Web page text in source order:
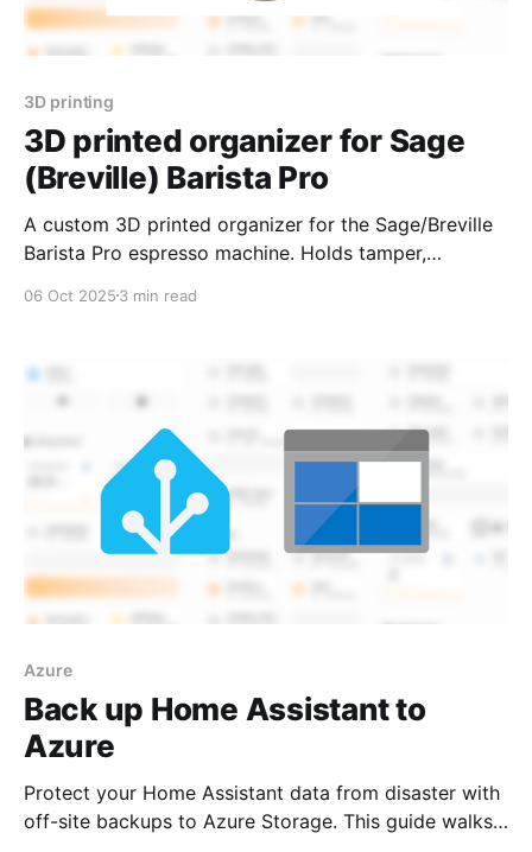
3D printing
3D printed organizer for Sage
(Breville) Barista Pro
A custom 3D printed organizer for the Sage/Breville
Barista Pro espresso machine. Holds tamper,
milk jug—all in one compact space on top of the
06 Oct 2025 3 min read
Azure
Back up Home Assistant to
Azure
Protect your Home Assistant data from disaster with
off-site backups to Azure Storage. This guide walks